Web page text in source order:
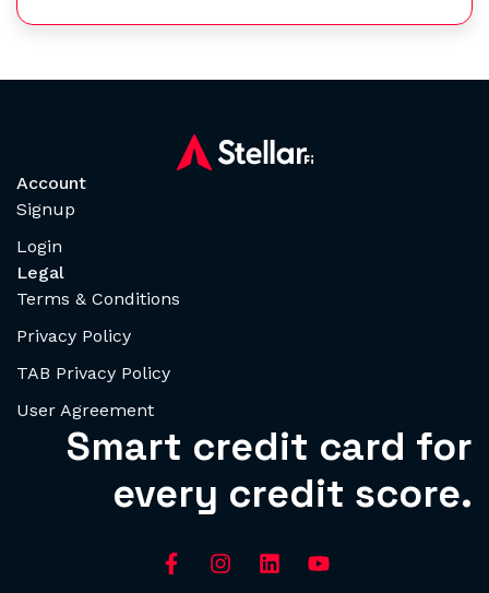
Account
Signup
Login
Legal
Terms & Conditions
Privacy Policy
TAB Privacy Policy
User Agreement
Smart credit card for
every credit score.